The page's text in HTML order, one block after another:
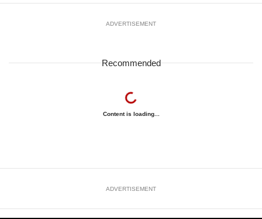
ADVERTISEMENT
Recommended
Content is loading...
ADVERTISEMENT